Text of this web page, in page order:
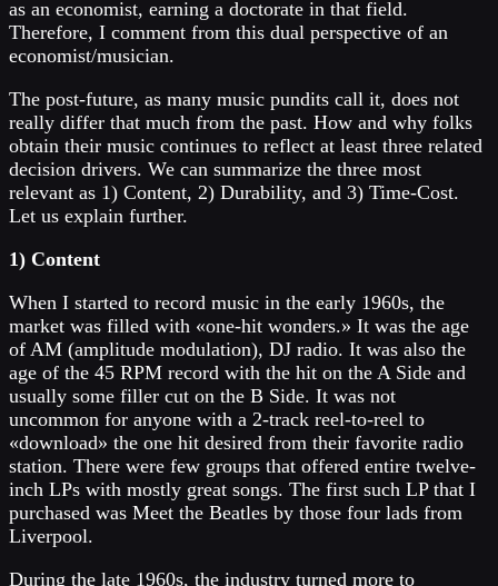
as an economist, earning a doctorate in that field.
Therefore, I comment from this dual perspective of an
economist/musician.
The post-future, as many music pundits call it, does not
really differ that much from the past. How and why folks
obtain their music continues to reflect at least three related
decision drivers. We can summarize the three most
relevant as 1) Content, 2) Durability, and 3) Time-Cost.
Let us explain further.
1) Content
When I started to record music in the early 1960s, the
market was filled with «one-hit wonders.» It was the age
of AM (amplitude modulation), DJ radio. It was also the
age of the 45 RPM record with the hit on the A Side and
usually some filler cut on the B Side. It was not
uncommon for anyone with a 2-track reel-to-reel to
«download» the one hit desired from their favorite radio
station. There were few groups that offered entire twelve-
inch LPs with mostly great songs. The first such LP that I
purchased was Meet the Beatles by those four lads from
Liverpool.
During the late 1960s, the industry turned more to